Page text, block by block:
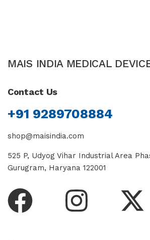
MAIS INDIA MEDICAL
Contact Us
+91 9289708884
shop@maisindia.com
525 P, Udyog Vihar Industrial Area
Gurugram, Haryana 122001